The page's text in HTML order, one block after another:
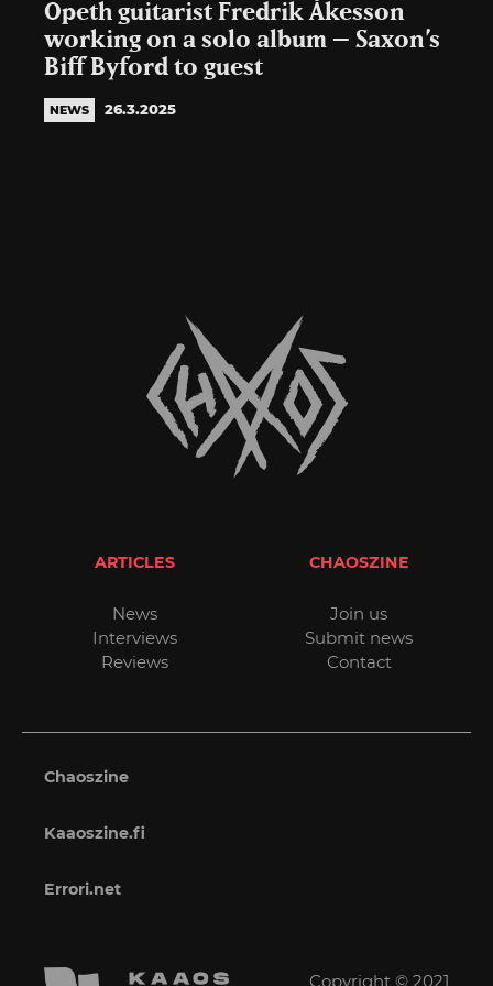
Opeth guitarist Fredrik Åkesson
working on a solo album – Saxon’s
Biff Byford to guest
NEWS 26.3.2025
ARTICLES
News
Interviews
Reviews
CHAOSZINE
Join us
Submit news
Contact
Chaoszine
Kaaoszine.fi
Errori.net
Copyright © 2021